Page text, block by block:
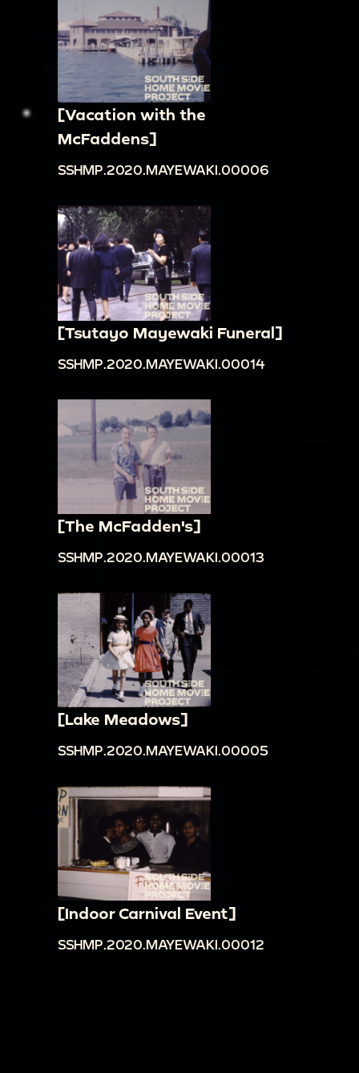
[Vacation with the
McFaddens]
SSHMP.2020.MAYEWAKI.00006
[Tsutayo Mayewaki Funeral]
SSHMP.2020.MAYEWAKI.00014
[The McFadden's]
SSHMP.2020.MAYEWAKI.00013
[Lake Meadows]
SSHMP.2020.MAYEWAKI.00005
[Indoor Carnival Event]
SSHMP.2020.MAYEWAKI.00012